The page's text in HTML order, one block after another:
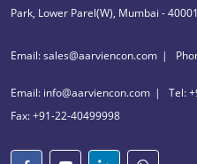
Park, Lower Parel(W), Mumbai -
Email: sales@aarviencon.com
Email: info@aarviencon.com
Tel:
Fax: +91-22-40499998